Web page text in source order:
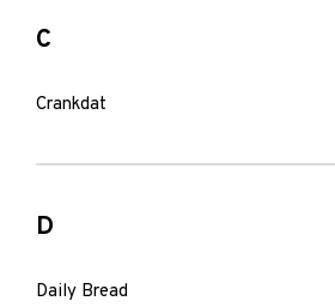
C
Crankdat
D
Daily Bread